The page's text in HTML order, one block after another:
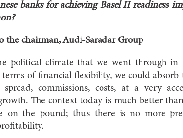
banks for achieving Basel II readiness
the chairman, Audi-Saradar Group
political climate that we went through in
of financial flexibility, we could absorb
spread, commissions, costs, at a very
The context today is much better
on the pound; thus there is no more